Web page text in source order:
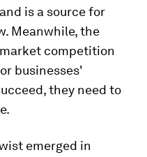
is a source for
Meanwhile, the
competition
businesses'
they need to
emerged in